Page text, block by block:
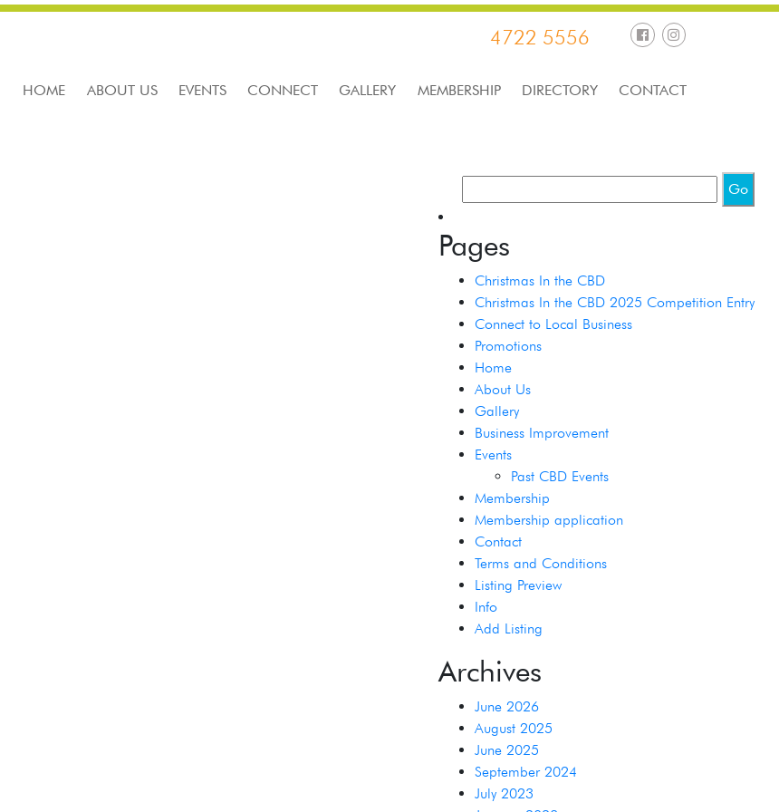
4722 5556
HOME ABOUT US EVENTS CONNECT GALLERY MEMBERSHIP DIRECTORY CONTACT
Pages
Christmas In the CBD
Christmas In the CBD 2025 Competition Entry
Connect to Local Business
Promotions
Home
About Us
Gallery
Business Improvement
Events
Past CBD Events
Membership
Membership application
Contact
Terms and Conditions
Listing Preview
Info
Add Listing
Archives
June 2026
August 2025
June 2025
September 2024
July 2023